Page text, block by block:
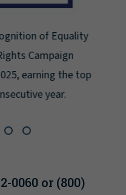
America's Bell
Health Certification
the highest level:
0060 or (800)